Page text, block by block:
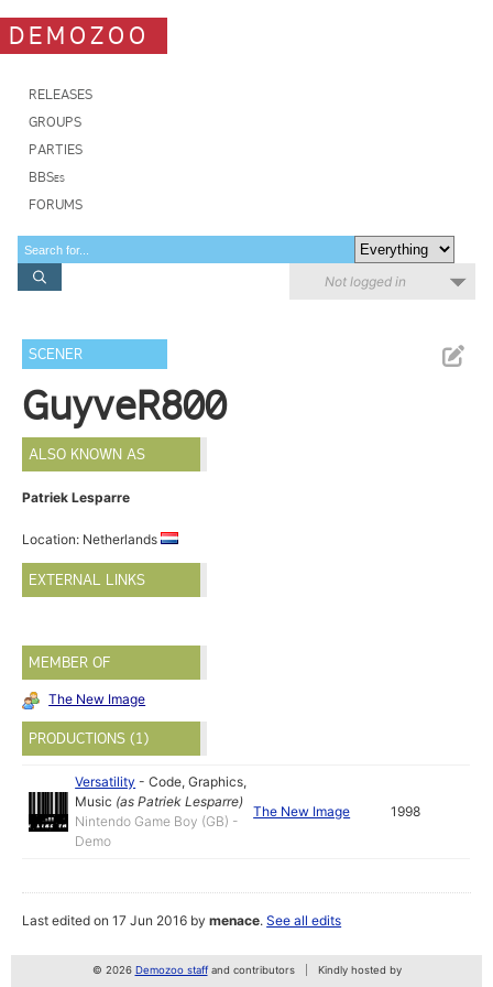
DEMOZOO
RELEASES
GROUPS
PARTIES
BBSes
FORUMS
Not logged in
SCENER
GuyveR800
ALSO KNOWN AS
Patriek Lesparre
Location: Netherlands
EXTERNAL LINKS
MEMBER OF
The New Image
PRODUCTIONS (1)
Versatility -Code,Graphics,
Music (asPatriek Lesparre)
Nintendo Game Boy (GB) -
Demo
The New Image 1998
Last edited on 17 Jun 2016 bymenace.See all edits
© 2026 Demozoo staffand contributors Kindly hosted by